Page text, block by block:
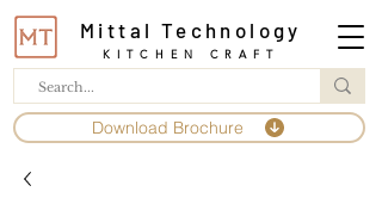
Mittal Technology
KITCHEN CRAFT
Download Brochure